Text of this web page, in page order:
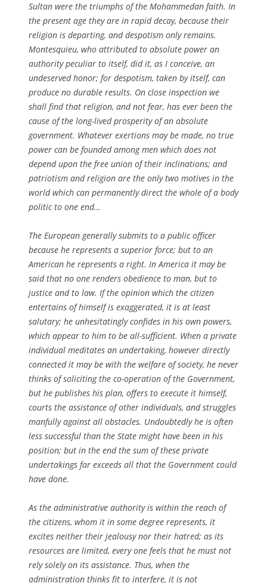
Sultan were the triumphs of the Mohammedan faith. In
the present age they are in rapid decay, because their
religion is departing, and despotism only remains.
Montesquieu, who attributed to absolute power an
authority peculiar to itself, did it, as I conceive, an
undeserved honor; for despotism, taken by itself, can
produce no durable results. On close inspection we
shall find that religion, and not fear, has ever been the
cause of the long-lived prosperity of an absolute
government. Whatever exertions may be made, no true
power can be founded among men which does not
depend upon the free union of their inclinations; and
patriotism and religion are the only two motives in the
world which can permanently direct the whole of a body
politic to one end…
The European generally submits to a public officer
because he represents a superior force; but to an
American he represents a right. In America it may be
said that no one renders obedience to man, but to
justice and to law. If the opinion which the citizen
entertains of himself is exaggerated, it is at least
salutary; he unhesitatingly confides in his own powers,
which appear to him to be all-sufficient. When a private
individual meditates an undertaking, however directly
connected it may be with the welfare of society, he never
thinks of soliciting the co-operation of the Government,
but he publishes his plan, offers to execute it himself,
courts the assistance of other individuals, and struggles
manfully against all obstacles. Undoubtedly he is often
less successful than the State might have been in his
position; but in the end the sum of these private
undertakings far exceeds all that the Government could
have done.
As the administrative authority is within the reach of
the citizens, whom it in some degree represents, it
excites neither their jealousy nor their hatred; as its
resources are limited, every one feels that he must not
rely solely on its assistance. Thus, when the
administration thinks fit to interfere, it is not